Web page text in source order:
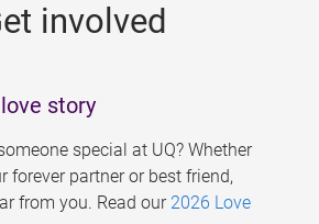
involved
story
special at UQ? Whether
forever partner or best friend,
from you. Read our 2026 Love